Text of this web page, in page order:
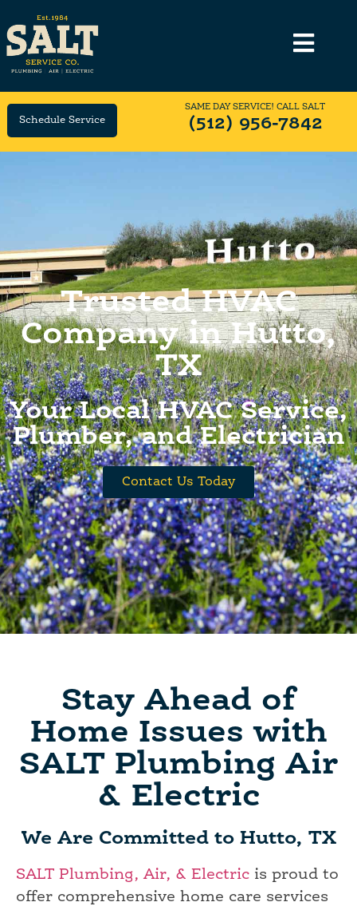
Schedule Service
SAME DAY SERVICE! CALL SALT
(512) 956-7842
Trusted HVAC
Company in Hutto,
TX
Your Local HVAC Service,
Plumber, and Electrician
Contact Us Today
Stay Ahead of
Home Issues with
SALT Plumbing Air
& Electric
We Are Committed to Hutto, TX
SALT Plumbing, Air, & Electric is proud to
offer comprehensive home care services